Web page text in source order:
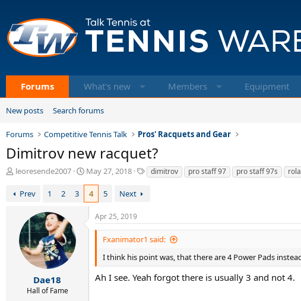
Forums What's new Members Equipment
New posts Search forums
Forums Competitive Tennis Talk Pros' Racquets and Gear
Dimitrov new racquet?
T
r
leoresende2007
S
a
r
d
May 27, 2018
T
a
dimitrov pro staff 97 pro staff 97s
Prev 1 2 3 4 5 Next
Dae18
Hall of Fame
Apr 25, 2019
Fxanimator1 said:
I think his point was, that there are 4 Power Pads
Ah I see. Yeah forgot there is usually 3 and not 4.